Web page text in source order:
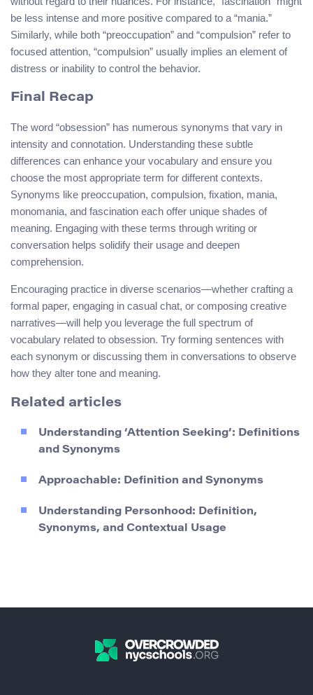
be less intense and more positive compared to a “mania.”
Similarly, while both “preoccupation” and “compulsion” refer to
focused attention, “compulsion” usually implies an element of
distress or inability to control the behavior.
Final Recap
The word “obsession” has numerous synonyms that vary in
intensity and connotation. Understanding these subtle
differences can enhance your vocabulary and ensure you
choose the most appropriate term for different contexts.
Synonyms like preoccupation, compulsion, fixation, mania,
monomania, and fascination each offer unique shades of
meaning. Engaging with these terms through writing or
conversation helps solidify their usage and deepen
comprehension.
Encouraging practice in diverse scenarios—whether crafting a
formal paper, engaging in casual chat, or composing creative
narratives—will help you leverage the full spectrum of
vocabulary related to obsession. Try forming sentences with
each synonym or discussing them in conversations to observe
how they alter tone and meaning.
Related articles
Understanding ‘Attention Seeking’: Definitions
and Synonyms
Approachable: Definition and Synonyms
Understanding Personhood: Definition,
Synonyms, and Contextual Usage